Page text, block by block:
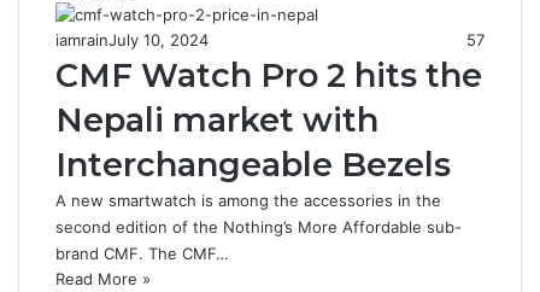
iamrainJuly 10, 2024 57
CMF Watch Pro 2 hits the
Nepali market with
Interchangeable Bezels
A new smartwatch is among the accessories in the
second edition of the Nothing’s More Affordable sub-
brand CMF. The CMF…
Read More »